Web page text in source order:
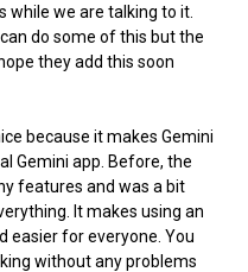
while we are talking to it.
do some of this but the
they add this soon
because it makes Gemini
Gemini app. Before, the
features and was a bit
It makes using an
easier for everyone. You
without any problems